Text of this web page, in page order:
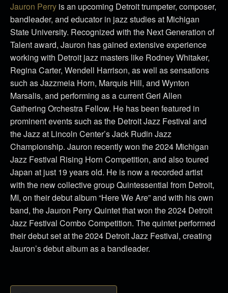
Jauron Perry is an upcoming Detroit trumpeter, composer,
bandleader, and educator in jazz studies at Michigan
State University. Recognized with the Next Generation of
Talent award, Jauron has gained extensive experience
working with Detroit jazz masters like Rodney Whitaker,
Regina Carter, Wendell Harrison, as well as sensations
such as Jazzmeia Horn, Marquis Hill, and Wynton
Marsalis, and performing as a current Geri Allen
Gathering Orchestra Fellow. He has been featured in
prominent events such as the Detroit Jazz Festival and
the Jazz at Lincoln Center’s Jack Rudin Jazz
Championship. Jauron recently won the 2024 Michigan
Jazz Festival Rising Horn Competition, and also toured
Japan at just 19 years old. He is now a recorded artist
with the new collective group Quintessential from Detroit,
MI, on their debut album “Here We Are” and with his own
band, the Jauron Perry Quintet that won the 2024 Detroit
Jazz Festival Combo Competition. The quintet performed
their debut set at the 2024 Detroit Jazz Festival, creating
Jauron’s debut album as a bandleader.